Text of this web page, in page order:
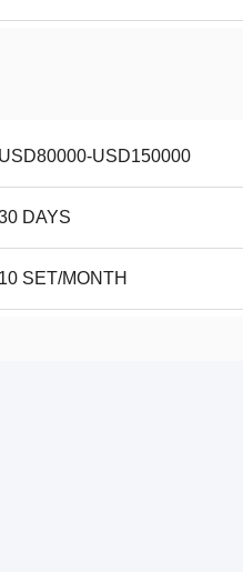
USD80000-USD150000
DAYS
10 SET/MONTH